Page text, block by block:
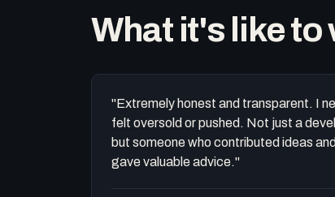
What it's like to
"Extremely honest and transparent. I
felt oversold or pushed. Not just a
but someone who contributed ideas and
gave valuable advice."